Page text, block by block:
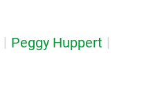
Peggy Huppert